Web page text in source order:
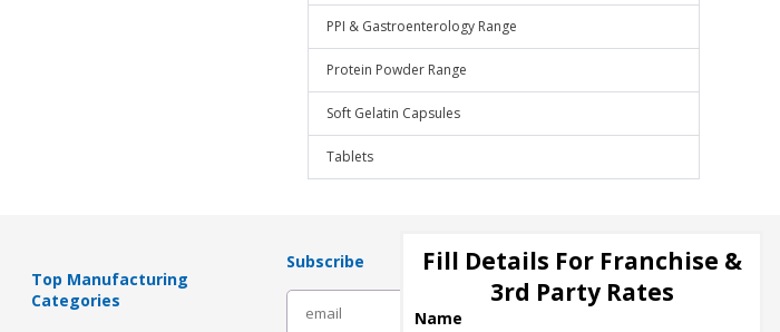
PPI & Gastroenterology Range
Protein Powder Range
Soft Gelatin Capsules
Tablets
Top Manufacturing
Categories
Subscribe
Fill Details For Franchise &
3rd Party Rates
Name